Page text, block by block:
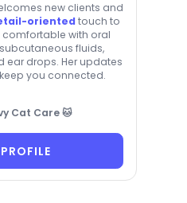
new clients and
oriented touch to
comfortable with oral
fluids,
ear drops. Her updates
you connected.
Cat Care 🐱